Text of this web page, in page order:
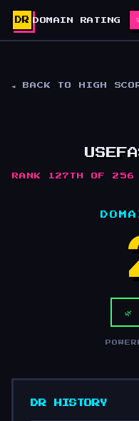
DR DOMAIN RATING
◄ BACK TO HIGH
RANK 127TH OF 256
🌿
DR HISTORY